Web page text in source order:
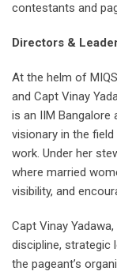
contestants and
Directors &
At the helm of
and Capt Vinay
is an IIM Bangalore
visionary in the
work. Under her
where married
visibility, and
Capt Vinay
discipline, strategic
the pageant’s